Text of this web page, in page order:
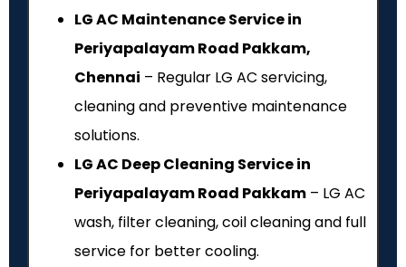
LG AC Maintenance Service in
Periyapalayam Road Pakkam,
Chennai – Regular LG AC servicing,
cleaning and preventive maintenance
solutions.
LG AC Deep Cleaning Service in
Periyapalayam Road Pakkam – LG AC
wash, filter cleaning, coil cleaning and full
service for better cooling.